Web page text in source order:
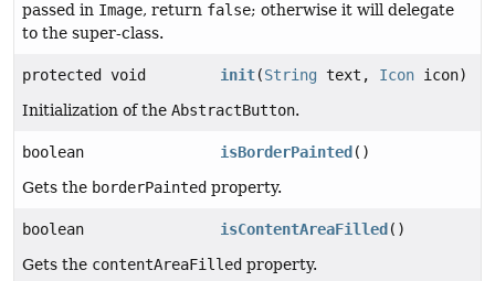
passed in Image, return false; otherwise it will delegate
to the super-class.
protected void init(String text, Icon icon)
Initialization of the AbstractButton.
boolean isBorderPainted ()
Gets the borderPainted property.
boolean isContentAreaFilled ()
Gets the contentAreaFilled property.